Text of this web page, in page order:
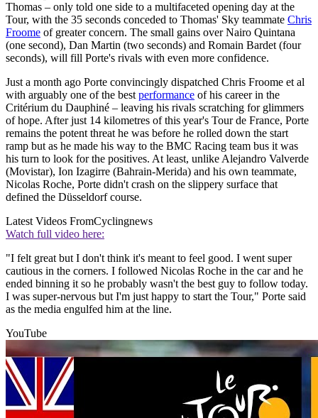
Thomas – only told one side to a multifaceted opening day at the
Tour, with the 35 seconds conceded to Thomas' Sky teammate Chris
Froome of greater concern. The small gains over Nairo Quintana
(one second), Dan Martin (two seconds) and Romain Bardet (four
seconds), will fill Porte's rivals with even more confidence.
Just a month ago Porte convincingly dispatched Chris Froome et al
with arguably one of the best performance of his career in the
Critérium du Dauphiné – leaving his rivals scratching for glimmers
of hope. After just 14 kilometres of this year's Tour de France, Porte
remains the potent threat he was before he rolled down the start
ramp but as he made his way to the BMC Racing team bus it was
his turn to look for the positives. At least, unlike Alejandro Valverde
(Movistar), Ion Izagirre (Bahrain-Merida) and his own teammate,
Nicolas Roche, Porte didn't crash on the slippery surface that
defined the Düsseldorf course.
Latest Videos FromCyclingnews
Watch full video here:
"I felt great but I don't think it's meant to feel good. I went super
cautious in the corners. I followed Nicolas Roche in the car and he
ended binning it so he probably wasn't the best guy to follow today.
I was super-nervous but I'm just happy to start the Tour," Porte said
as the media engulfed him at the line.
YouTube